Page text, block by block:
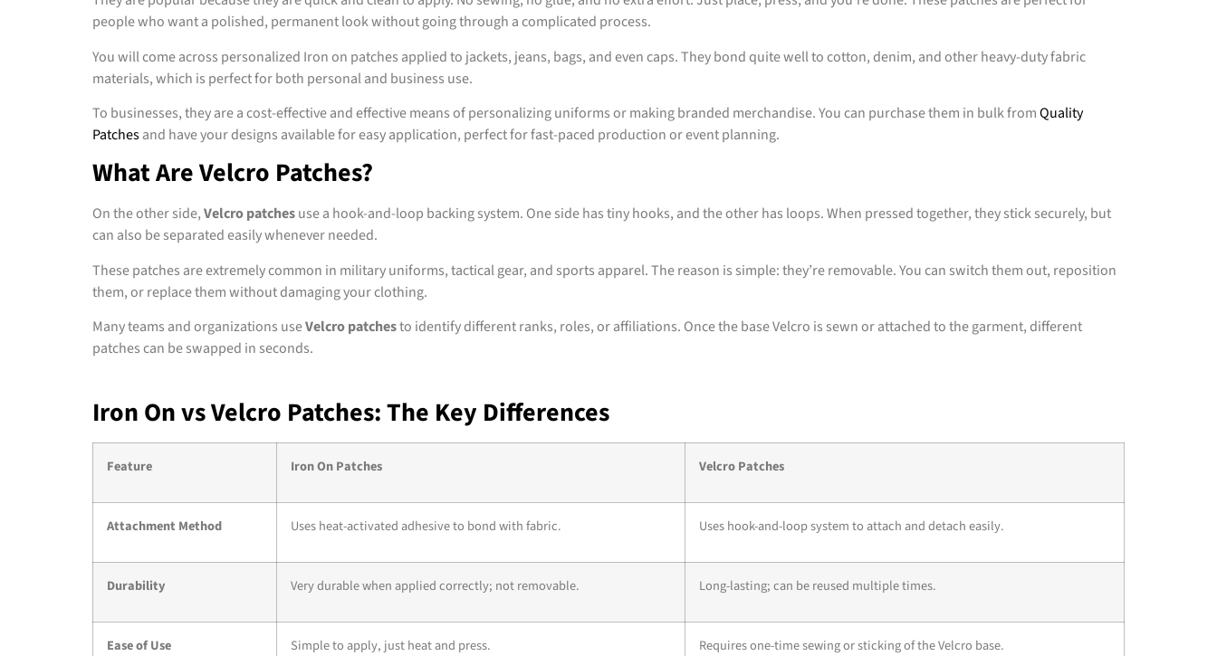
people who want a polished, permanent look without going through a complicated process.
You will come across personalized Iron on patches applied to jackets, jeans, bags, and even caps. They bond quite well to cotton, denim, and other heavy-duty fabric
materials, which is perfect for both personal and business use.
To businesses, they are a cost-effective and effective means of personalizing uniforms or making branded merchandise. You can purchase them in bulk fromQuality
Patchesand have your designs available for easy application, perfect for fast-paced production or event planning.
What Are Velcro Patches?
On the other side,Velcro patchesuse a hook-and-loop backing system. One side has tiny hooks, and the other has loops. When pressed together, they stick securely, but
can also be separated easily whenever needed.
These patches are extremely common in military uniforms, tactical gear, and sports apparel. The reason is simple: they’re removable. You can switch them out, reposition
them, or replace them without damaging your clothing.
Many teams and organizations useVelcro patchesto identify different ranks, roles, or affiliations. Once the base Velcro is sewn or attached to the garment, different
patches can be swapped in seconds.
Iron On vs Velcro Patches: The Key Differences
Feature Iron On Patches Velcro Patches
Attachment Method Uses heat-activated adhesive to bond with fabric. Uses hook-and-loop system to attach and detach easily.
Durability Very durable when applied correctly; not removable. Long-lasting; can be reused multiple times.
Ease of Use Simple to apply, just heat and press. Requires one-time sewing or sticking of the Velcro base.